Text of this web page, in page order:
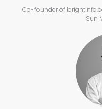
Co-founder of
Sun